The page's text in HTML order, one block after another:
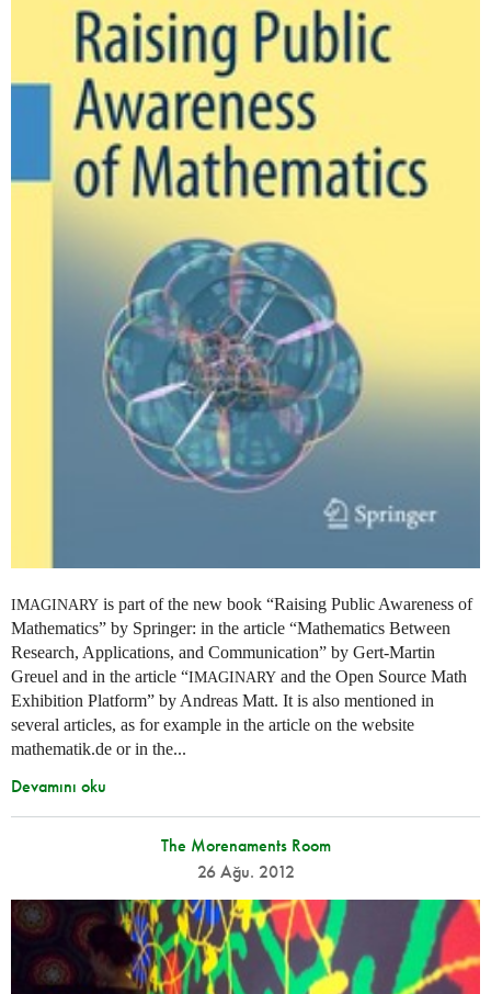
IMAGINARY is part of the new book “Raising Public Awareness of
Mathematics” by Springer: in the article “Mathematics Between
Research, Applications, and Communication” by Gert-Martin
Greuel and in the article “IMAGINARY and the Open Source Math
Exhibition Platform” by Andreas Matt. It is also mentioned in
several articles, as for example in the article on the website
mathematik.de or in the...
Devamını oku
The Morenaments Room
26 Ağu. 2012